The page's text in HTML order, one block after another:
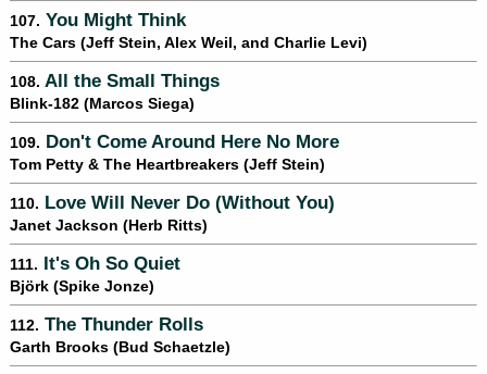
107. You Might Think
The Cars (Jeff Stein, Alex Weil, and Charlie Levi)
108. All the Small Things
Blink-182 (Marcos Siega)
109. Don't Come Around Here No More
Tom Petty & The Heartbreakers (Jeff Stein)
110. Love Will Never Do (Without You)
Janet Jackson (Herb Ritts)
111. It's Oh So Quiet
Björk (Spike Jonze)
112. The Thunder Rolls
Garth Brooks (Bud Schaetzle)